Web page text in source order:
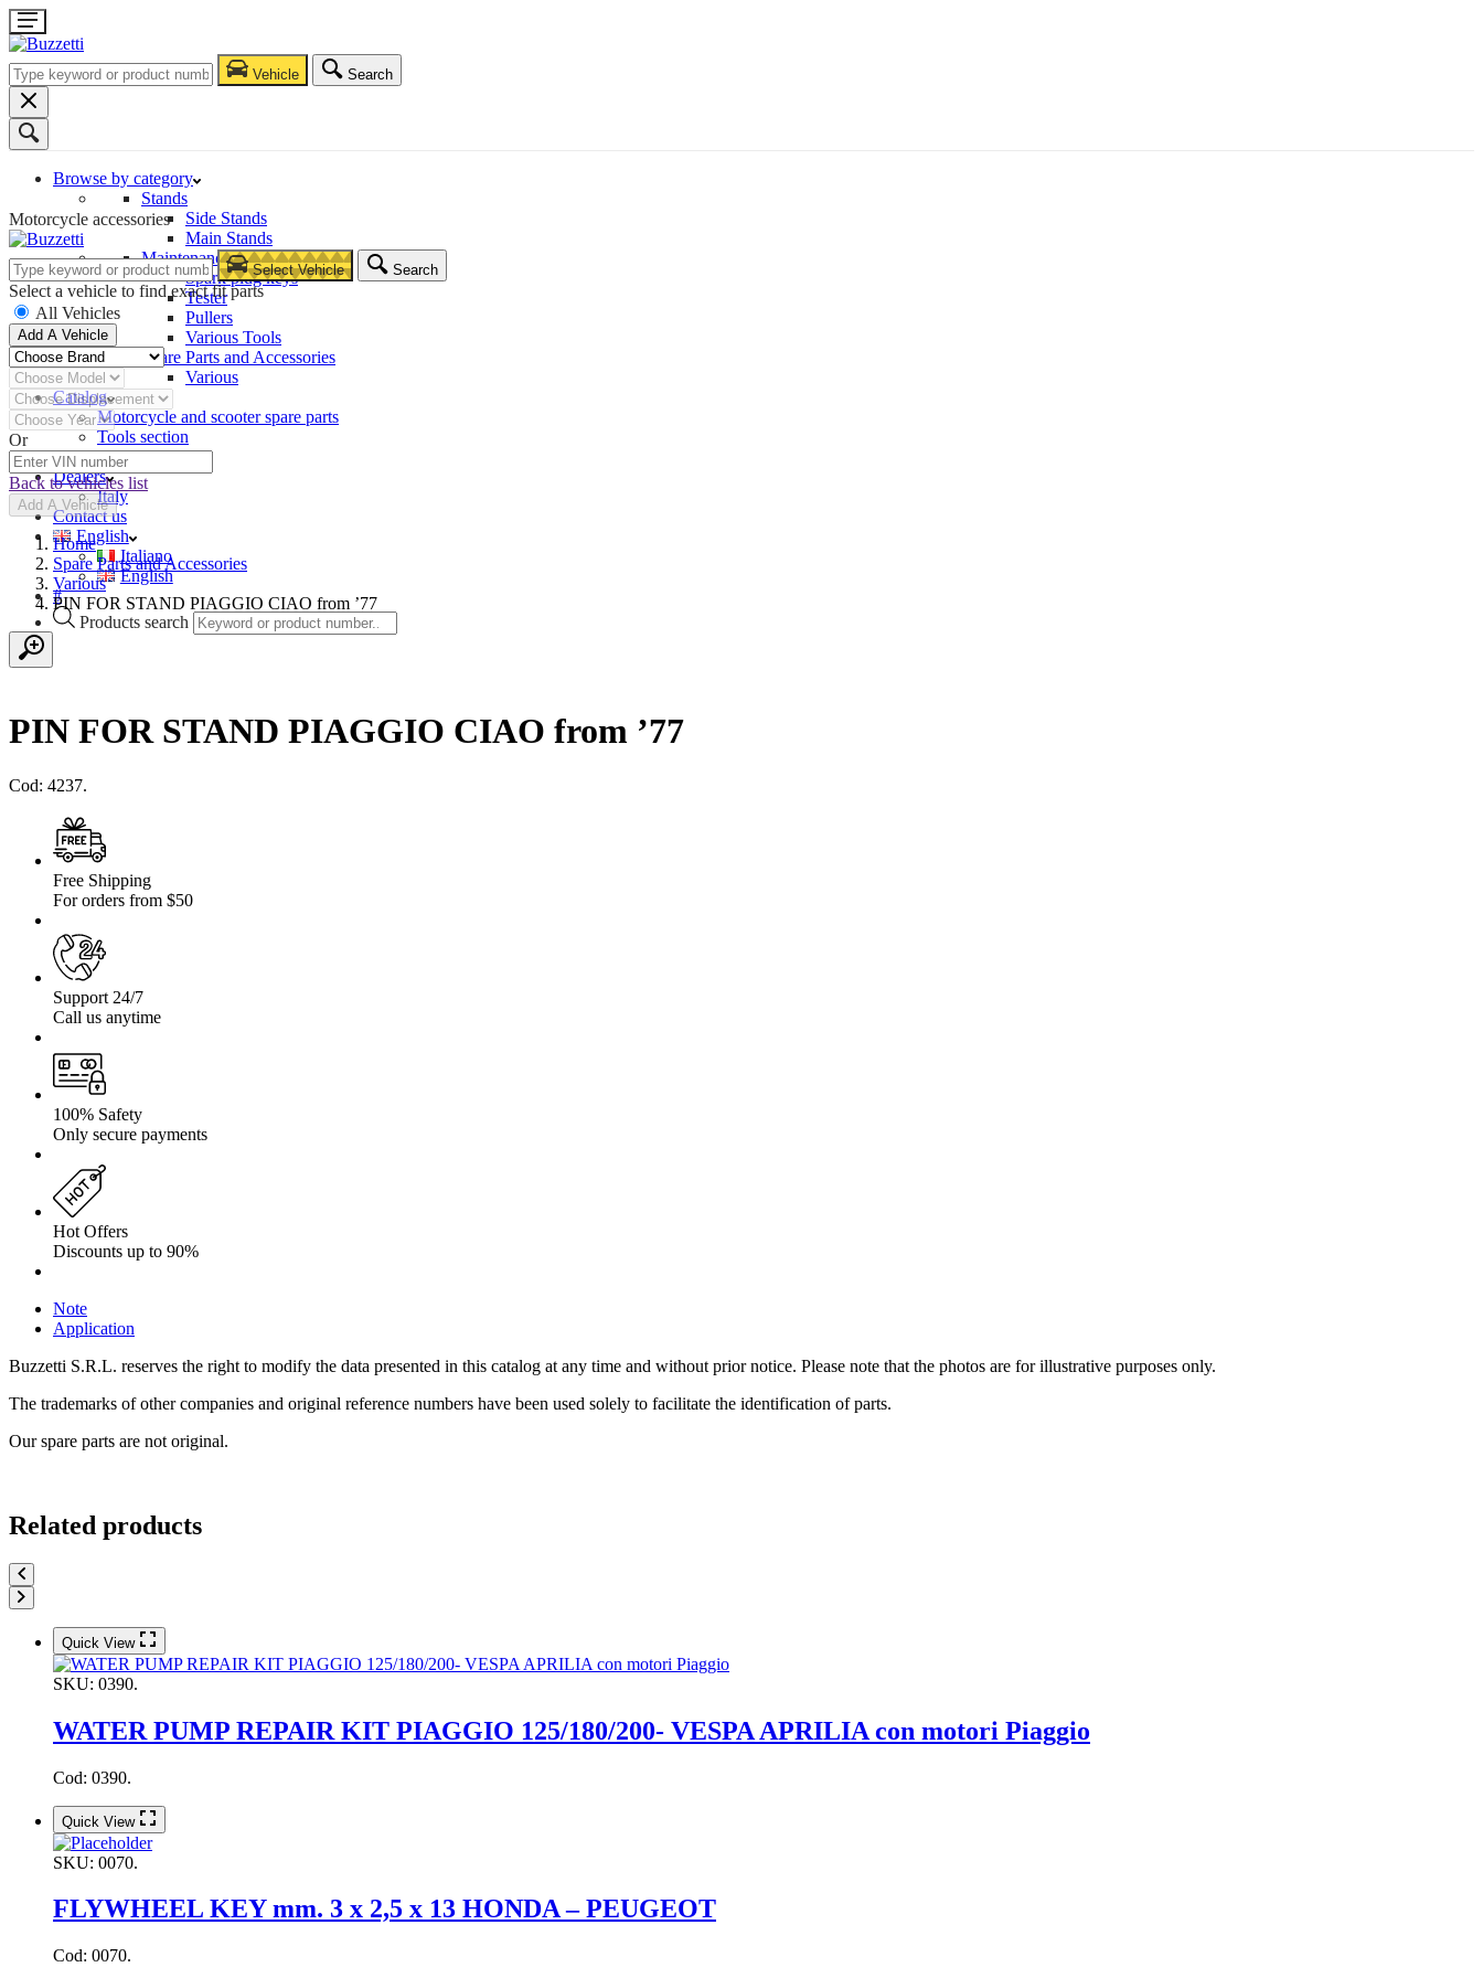
Vehicle Search
Browse by category
Stands
Side Stands
Main Stands
Maintenance – Repair
Spark plug keys
Tester
Pullers
Various Tools
Spare Parts and Accessories
Various
Catalog
Motorcycle and scooter spare parts
Tools section
Company
Dealers
Italy
Contact us
English
Italiano
English
#
Products search
Motorcycle accessories
Select Vehicle Search
Select a vehicle to find exact fit parts
All Vehicles
Add A Vehicle
Or
Back to vehicles list
Add A Vehicle
Home
Spare Parts and Accessories
Various
PIN FOR STAND PIAGGIO CIAO from ’77
PIN FOR STAND PIAGGIO CIAO from ’77
Cod: 4237.
Free Shipping
For orders from $50
Support 24/7
Call us anytime
100% Safety
Only secure payments
Hot Offers
Discounts up to 90%
Note
Application
Buzzetti S.R.L. reserves the right to modify the data presented in this catalog at any time and without prior notice. Please note that the photos are for illustrative purposes only.
The trademarks of other companies and original reference numbers have been used solely to facilitate the identification of parts.
Our spare parts are not original.
Related products
Quick View
SKU: 0390.
WATER PUMP REPAIR KIT PIAGGIO 125/180/200- VESPA APRILIA con motori Piaggio
Cod: 0390.
Quick View
SKU: 0070.
FLYWHEEL KEY mm. 3 x 2,5 x 13 HONDA – PEUGEOT
Cod: 0070.